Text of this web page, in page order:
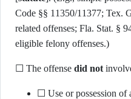
Code §§ 11350/11377; Tex.
related offenses; Fla. Stat. §
eligible felony offenses.)
☐ The offense did not
☐ Use or possession of